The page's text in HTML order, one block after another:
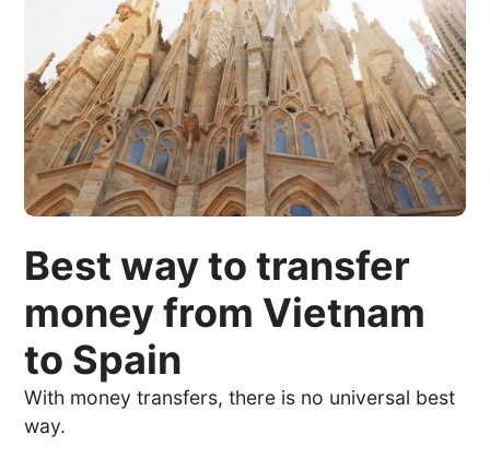
Best way to transfer
money from Vietnam
to Spain
With money transfers, there is no universal best
way.